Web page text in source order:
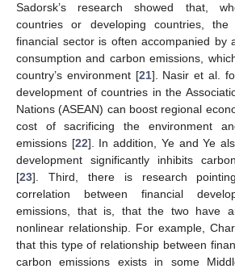
Sadorsk’s research showed that,
countries or developing countries,
financial sector is often accompanied by
consumption and carbon emissions,
country’s environment [21]. Nasir et al.
development of countries in the
Nations (ASEAN) can boost regional
cost of sacrificing the environment
emissions [22]. In addition, Ye and Ye
development significantly inhibits
[23]. Third, there is research
correlation between financial
emissions, that is, that the two have
nonlinear relationship. For example,
that this type of relationship between
carbon emissions exists in some